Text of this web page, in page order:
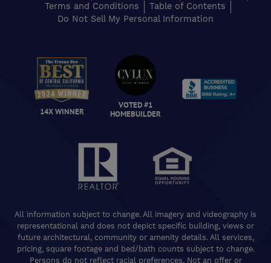
Terms and Conditions
Table of Contents
Do Not Sell My Personal Information
14X WINNER
VOTED #1
HOMEBUILDER
All information subject to change. All imagery and videography is
representational and does not depict specific building, views or
future architectural, community or amenity details. All services,
pricing, square footage and bed/bath counts subject to change.
Persons do not reflect racial preferences. Not an offer or